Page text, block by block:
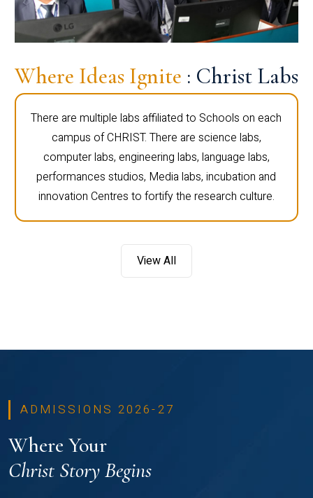
Where Ideas Ignite : Christ Labs
There are multiple labs affiliated to Schools on each
campus of CHRIST. There are science labs,
computer labs, engineering labs, language labs,
performances studios, Media labs, incubation and
innovation Centres to fortify the research culture.
View All
ADMISSIONS 2026-27
Where Your
Christ Story Begins